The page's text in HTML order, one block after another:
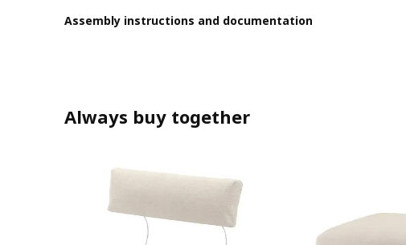
Assembly instructions and documentation
Always buy together